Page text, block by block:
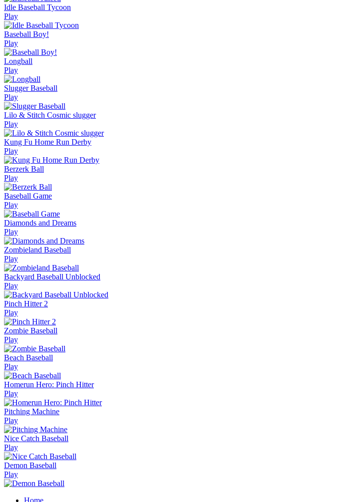
Idle Baseball Tycoon
Play
Baseball Boy!
Play
Longball
Play
Slugger Baseball
Play
Lilo & Stitch Cosmic slugger
Play
Kung Fu Home Run Derby
Play
Berzerk Ball
Play
Baseball Game
Play
Diamonds and Dreams
Play
Zombieland Baseball
Play
Backyard Baseball Unblocked
Play
Pinch Hitter 2
Play
Zombie Baseball
Play
Beach Baseball
Play
Homerun Hero: Pinch Hitter
Play
Pitching Machine
Play
Nice Catch Baseball
Play
Demon Baseball
Play